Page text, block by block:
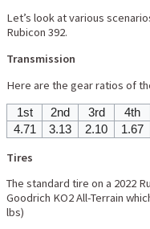
Let’s look at various
Rubicon 392.
Transmission
Here are the gear ratios of
1st 2nd 3rd 4th
4.71
3.13 2.10 1.67
Tires
The standard tire on a 2022
Goodrich KO2 All-Terrain
lbs)